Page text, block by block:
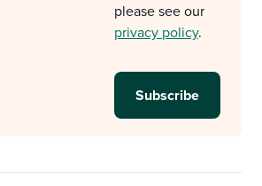
please see our
privacy policy.